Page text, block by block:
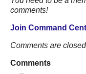
comments!
Join Command
Comments are
Comments